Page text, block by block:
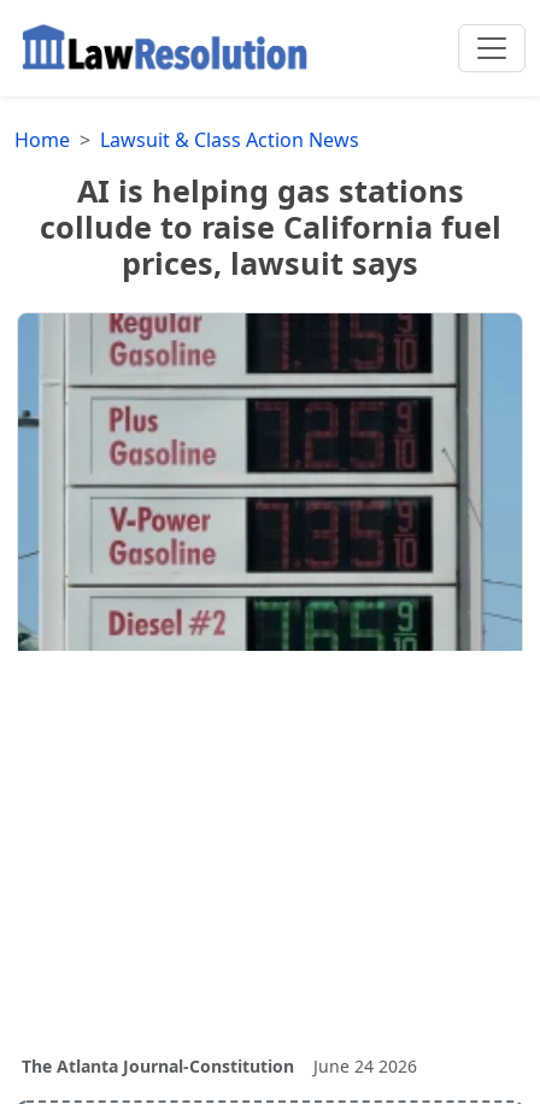
Home Lawsuit & Class Action News
AI is helping gas stations
collude to raise California fuel
prices, lawsuit says
The Atlanta Journal-Constitution June 24 2026